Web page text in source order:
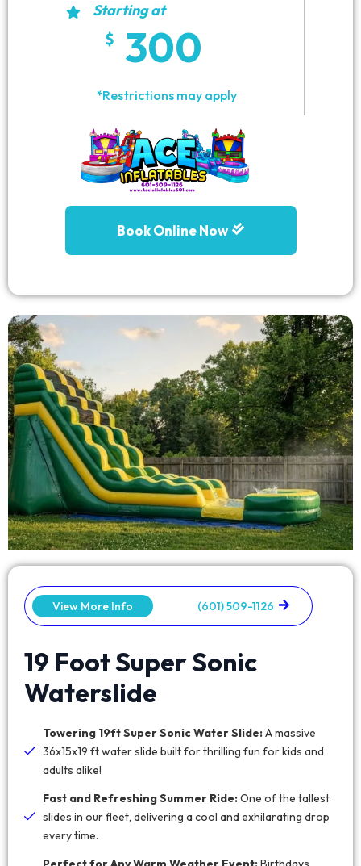
Starting at
300
*Restrictions may apply
Book Online Now
View More Info (601) 509-1126
19 Foot Super Sonic
Waterslide
Towering 19ft Super Sonic Water Slide:A massive
36x15x19 ft water slide built for thrilling fun for kids and
adults alike!
Fast and Refreshing Summer Ride:One of the tallest
slides in our fleet, delivering a cool and exhilarating drop
every time.